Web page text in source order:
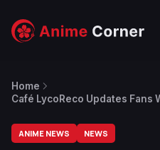
Home
Café LycoReco Updates Fans
ANIME NEWS NEWS